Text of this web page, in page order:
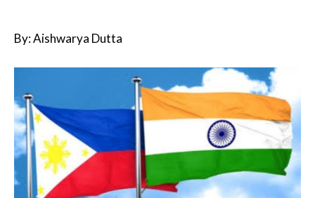
By: Aishwarya Dutta